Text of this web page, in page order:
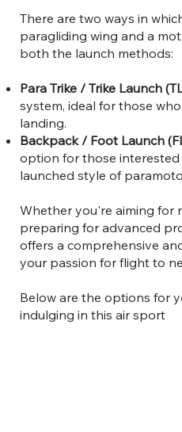
There are two ways in
paragliding wing and a
both the launch methods:
Para Trike / Trike Launch
system, ideal for those
landing.
Backpack / Foot Launch
option for those
launched style of
Whether you're aiming for
preparing for advanced
offers a comprehensive
your passion for flight to
Below are the options for
indulging in this air sport